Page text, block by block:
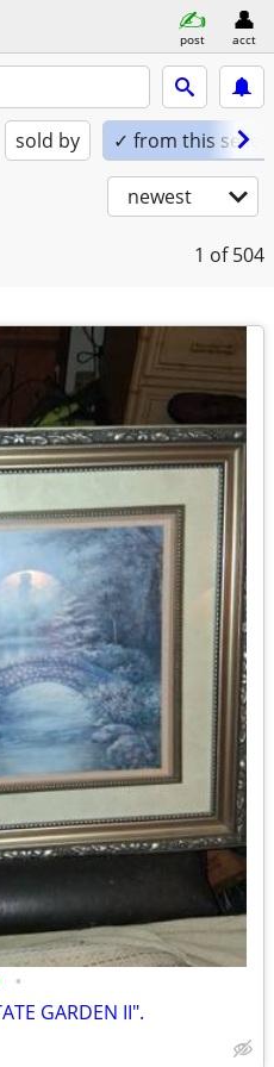
post acct
sold by ✓ from this seller
newest
1 of 504
•
GARDEN II".